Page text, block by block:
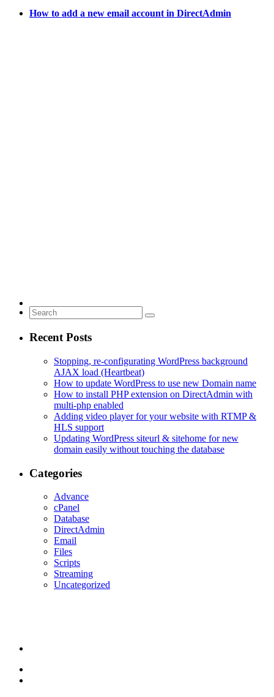
How to add a new email account in DirectAdmin
Recent Posts
Stopping, re-configurating WordPress background
AJAX load (Heartbeat)
How to update WordPress to use new Domain name
How to install PHP extension on DirectAdmin with
multi-php enabled
Adding video player for your website with RTMP &
HLS support
Updating WordPress siteurl & sitehome for new
domain easily without touching the database
Categories
Advance
cPanel
Database
DirectAdmin
Email
Files
Scripts
Streaming
Uncategorized